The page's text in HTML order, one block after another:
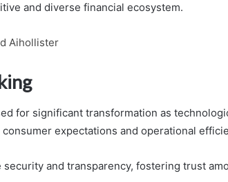
and diverse financial ecosystem.
Aihollister
for significant transformation as
expectations and operational
and transparency, fostering trust